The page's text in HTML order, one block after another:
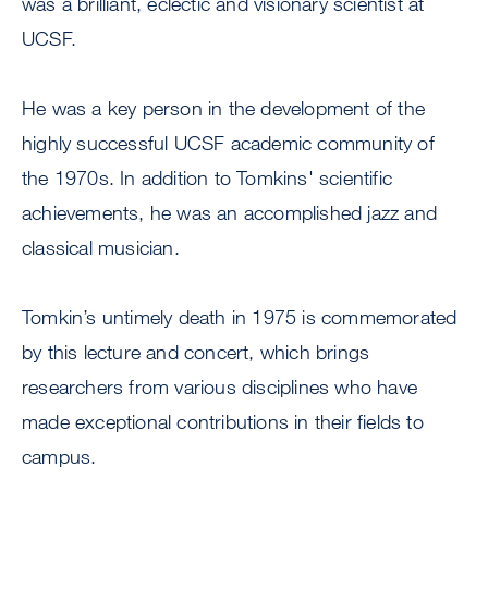
UCSF.
He was a key person in the development of the
highly successful UCSF academic community of
the 1970s. In addition to Tomkins' scientific
achievements, he was an accomplished jazz and
classical musician.
Tomkin’s untimely death in 1975 is commemorated
by this lecture and concert, which brings
researchers from various disciplines who have
made exceptional contributions in their fields to
campus.